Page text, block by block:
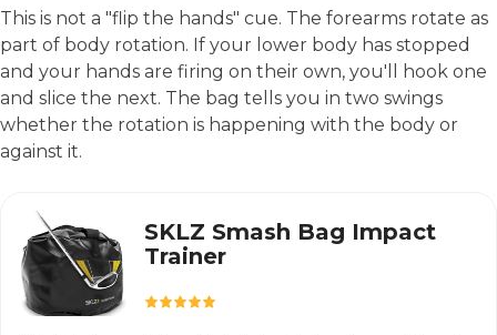
This is not a "flip the hands" cue. The forearms rotate as
part of body rotation. If your lower body has stopped
and your hands are firing on their own, you'll hook one
and slice the next. The bag tells you in two swings
whether the rotation is happening with the body or
against it.
SKLZ Smash Bag Impact
Trainer